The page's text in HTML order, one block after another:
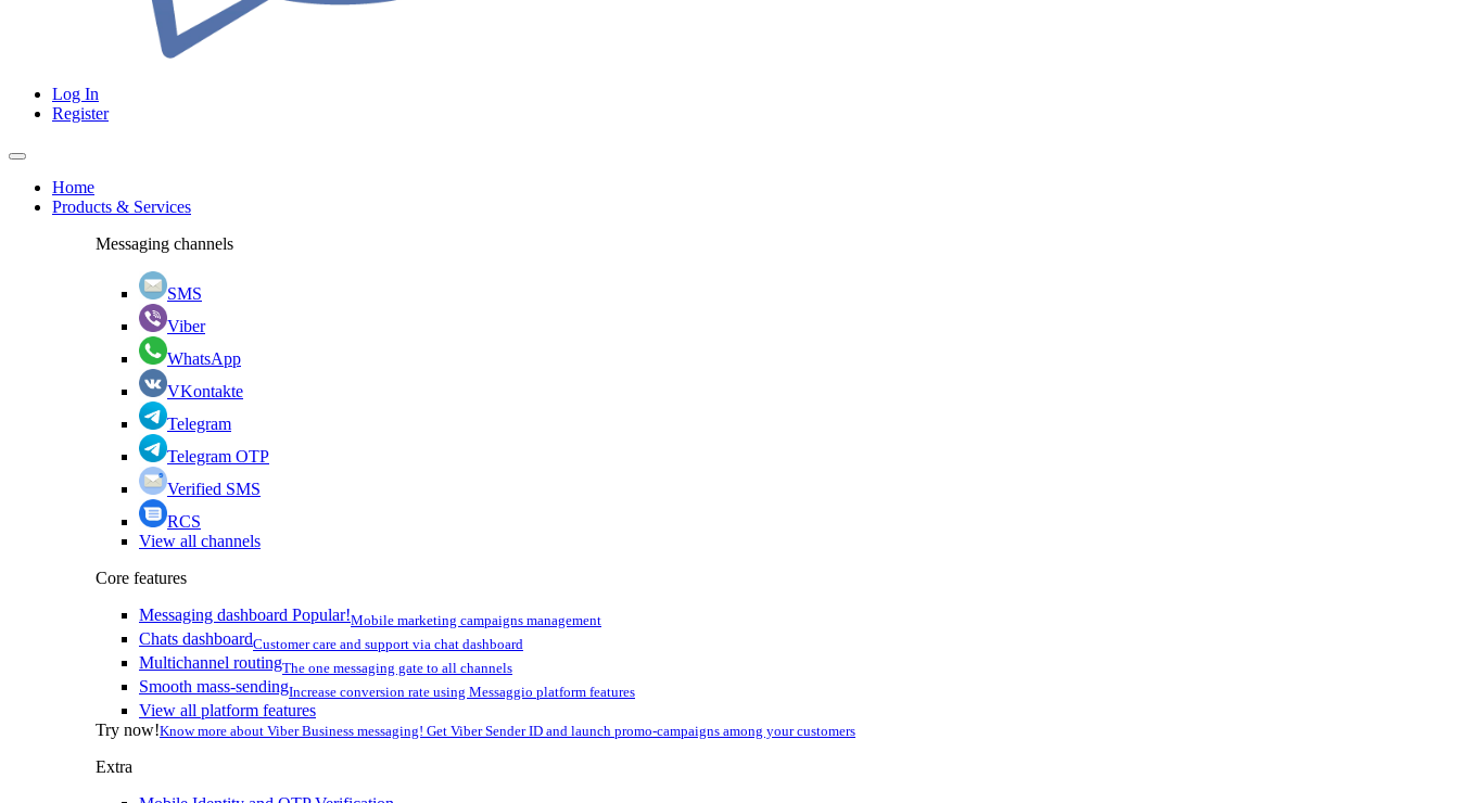
Log In
Register
Home
Products & Services
Messaging channels
SMS
Viber
WhatsApp
VKontakte
Telegram
Telegram OTP
Verified SMS
RCS
View all channels
Core features
Messaging dashboard Popular!Mobile marketing campaigns management
Chats dashboardCustomer care and support via chat dashboard
Multichannel routingThe one messaging gate to all channels
Smooth mass-sendingIncrease conversion rate using Messaggio platform features
View all platform features
Try now!Know more about Viber Business messaging! Get Viber Sender ID and launch promo-campaigns among your customers
Extra